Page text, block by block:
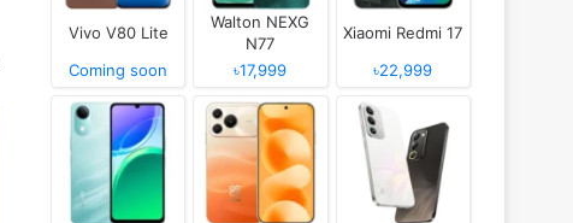
Vivo V80 Lite
Coming soon
Walton NEXG
N77
৳17,999
Xiaomi Redmi 17
৳22,999